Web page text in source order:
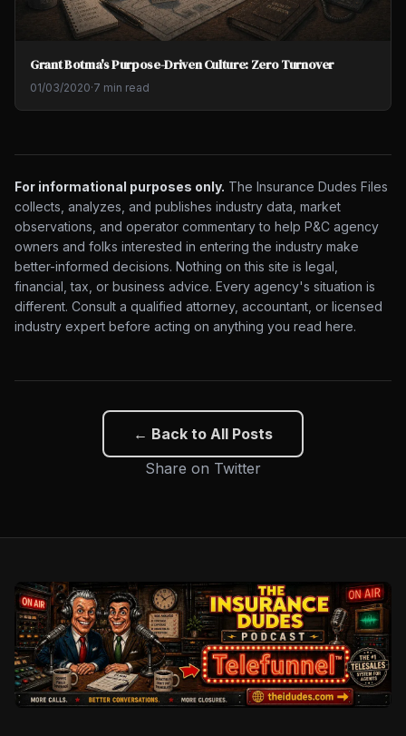
Grant Botma's Purpose-Driven Culture: Zero Turnover
01/03/2020·7 min read
For informational purposes only. The Insurance Dudes Files
collects, analyzes, and publishes industry data, market
observations, and operator commentary to help P&C agency
owners and folks interested in entering the industry make
better-informed decisions. Nothing on this site is legal,
financial, tax, or business advice. Every agency's situation is
different. Consult a qualified attorney, accountant, or licensed
industry expert before acting on anything you read here.
← Back to All Posts
Share on Twitter